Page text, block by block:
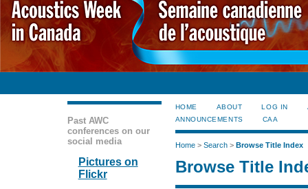
Past AWC
conferences on our
social media
Pictures on
Flickr
HOME ABOUT LOG IN
ANNOUNCEMENTS
CAA
Home> Search> Browse Title Index
Browse Title